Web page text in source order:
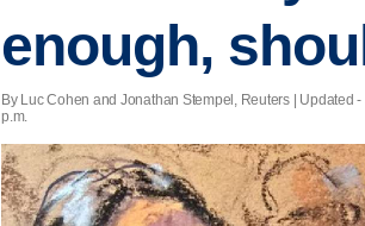
enough,
By Luc Cohen and Jonathan Stempel, Reuters | Updated -
p.m.